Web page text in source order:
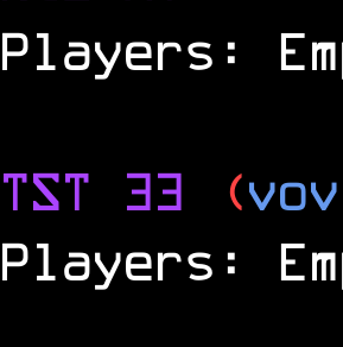
Players:
TST 33 (
Players: